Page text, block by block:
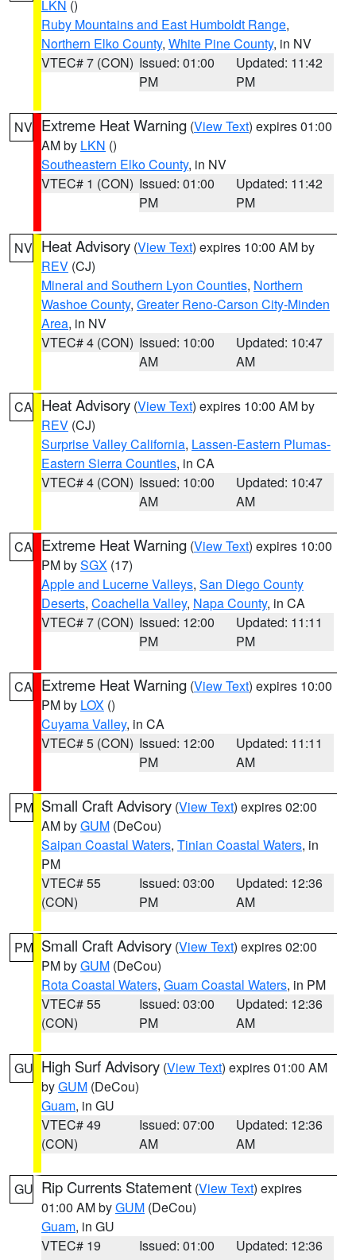
LKN ()
Ruby Mountains and East Humboldt Range,
Northern Elko County, White Pine County, in NV
VTEC# 7 (CON) Issued: 01:00
PM
Updated: 11:42
PM
NV Extreme Heat Warning (View Text) expires 01:00
AM by LKN ()
Southeastern Elko County, in NV
VTEC# 1 (CON) Issued: 01:00
PM
Updated: 11:42
PM
NV Heat Advisory (View Text) expires 10:00 AM by
REV (CJ)
Mineral and Southern Lyon Counties, Northern
Washoe County, Greater Reno-Carson City-Minden
Area, in NV
VTEC# 4 (CON) Issued: 10:00
AM
Updated: 10:47
AM
CA Heat Advisory (View Text) expires 10:00 AM by
REV (CJ)
Surprise Valley California, Lassen-Eastern Plumas-
Eastern Sierra Counties, in CA
VTEC# 4 (CON) Issued: 10:00
AM
Updated: 10:47
AM
CA Extreme Heat Warning (View Text) expires 10:00
PM bySGX (17)
Apple and Lucerne Valleys, San Diego County
Deserts, Coachella Valley, Napa County, in CA
VTEC# 7 (CON) Issued: 12:00
PM
Updated: 11:11
PM
CA Extreme Heat Warning (View Text) expires 10:00
PM by LOX ()
Cuyama Valley, in CA
VTEC# 5 (CON) Issued: 12:00
PM
Updated: 11:11
AM
PM Small Craft Advisory (View Text) expires 02:00
AM byGUM (DeCou)
Saipan Coastal Waters, Tinian Coastal Waters, in
PM
VTEC# 55
(CON)
Issued: 03:00
PM
Updated: 12:36
AM
PM Small Craft Advisory (View Text) expires 02:00
PM byGUM (DeCou)
Rota Coastal Waters, Guam Coastal Waters, in PM
VTEC# 55
(CON)
Issued: 03:00
PM
Updated: 12:36
AM
GU High Surf Advisory (View Text) expires 01:00 AM
byGUM (DeCou)
Guam, in GU
VTEC# 49
(CON)
Issued: 07:00
AM
Updated: 12:36
AM
GU Rip Currents Statement (View Text) expires
01:00 AM byGUM (DeCou)
Guam, in GU
VTEC# 19
Issued: 01:00
Updated: 12:36